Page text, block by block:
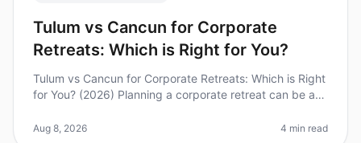
Tulum vs Cancun for Corporate
Retreats: Which is Right for You?
Tulum vs Cancun for Corporate Retreats: Which is Right
for You? (2026) Planning a corporate retreat can be a
popular destination
Aug 8, 2026 4 min read